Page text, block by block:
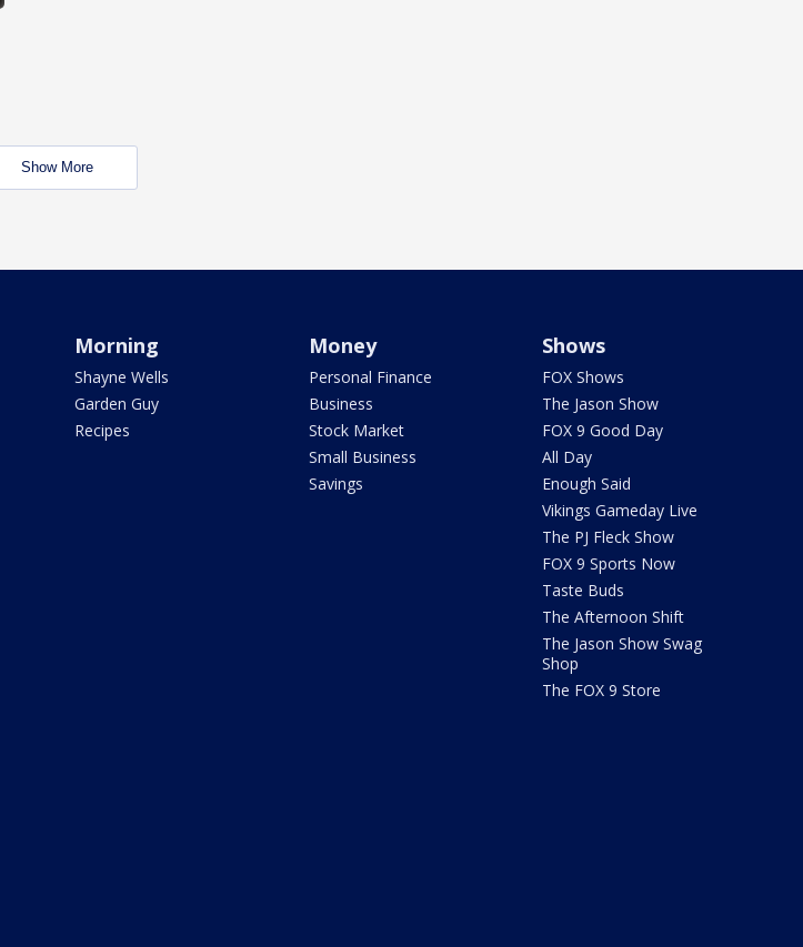
Show More
Morning
Shayne Wells
Garden Guy
Recipes
Money
Personal Finance
Business
Stock Market
Small Business
Savings
Shows
FOX Shows
The Jason Show
FOX 9 Good Day
All Day
Enough Said
Vikings Gameday Live
The PJ Fleck Show
FOX 9 Sports Now
Taste Buds
The Afternoon Shift
The Jason Show Swag
Shop
The FOX 9 Store